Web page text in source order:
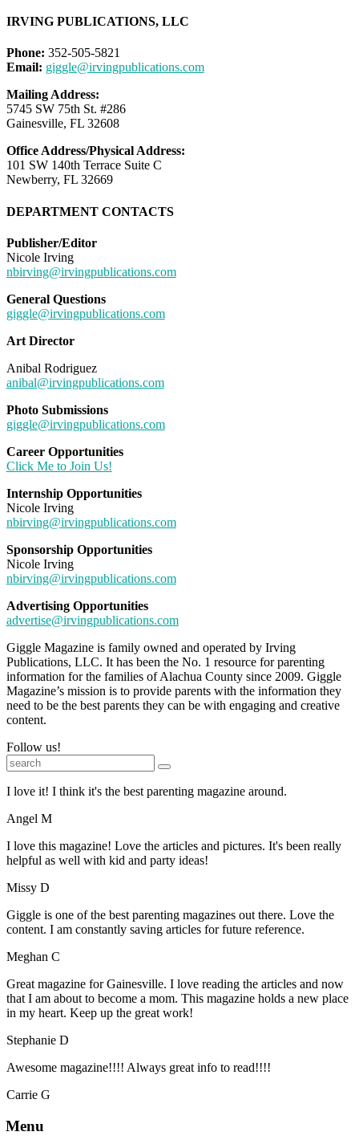
IRVING PUBLICATIONS, LLC
Phone: 352-505-5821
Email: giggle@irvingpublications.com
Mailing Address:
5745 SW 75th St. #286
Gainesville, FL 32608
Office Address/Physical Address:
101 SW 140th Terrace Suite C
Newberry, FL 32669
DEPARTMENT CONTACTS
Publisher/Editor
Nicole Irving
nbirving@irvingpublications.com
General Questions
giggle@irvingpublications.com
Art Director
Anibal Rodriguez
anibal@irvingpublications.com
Photo Submissions
giggle@irvingpublications.com
Career Opportunities
Click Me to Join Us!
Internship Opportunities
Nicole Irving
nbirving@irvingpublications.com
Sponsorship Opportunities
Nicole Irving
nbirving@irvingpublications.com
Advertising Opportunities
advertise@irvingpublications.com
Giggle Magazine is family owned and operated by Irving
Publications, LLC. It has been the No. 1 resource for parenting
information for the families of Alachua County since 2009. Giggle
Magazine’s mission is to provide parents with the information they
need to be the best parents they can be with engaging and creative
content.
Follow us!
I love it! I think it's the best parenting magazine around.
Angel M
I love this magazine! Love the articles and pictures. It's been really
helpful as well with kid and party ideas!
Missy D
Giggle is one of the best parenting magazines out there. Love the
content. I am constantly saving articles for future reference.
Meghan C
Great magazine for Gainesville. I love reading the articles and now
that I am about to become a mom. This magazine holds a new place
in my heart. Keep up the great work!
Stephanie D
Awesome magazine!!!! Always great info to read!!!!
Carrie G
Menu